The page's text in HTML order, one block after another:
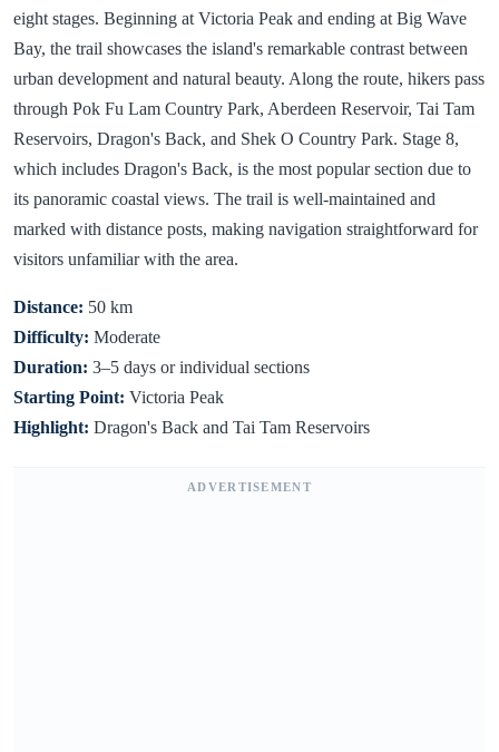
eight stages. Beginning at Victoria Peak and ending at Big Wave
Bay, the trail showcases the island's remarkable contrast between
urban development and natural beauty. Along the route, hikers pass
through Pok Fu Lam Country Park, Aberdeen Reservoir, Tai Tam
Reservoirs, Dragon's Back, and Shek O Country Park. Stage 8,
which includes Dragon's Back, is the most popular section due to
its panoramic coastal views. The trail is well-maintained and
marked with distance posts, making navigation straightforward for
visitors unfamiliar with the area.
Distance: 50 km
Difficulty: Moderate
Duration: 3–5 days or individual sections
Starting Point: Victoria Peak
Highlight: Dragon's Back and Tai Tam Reservoirs
ADVERTISEMENT